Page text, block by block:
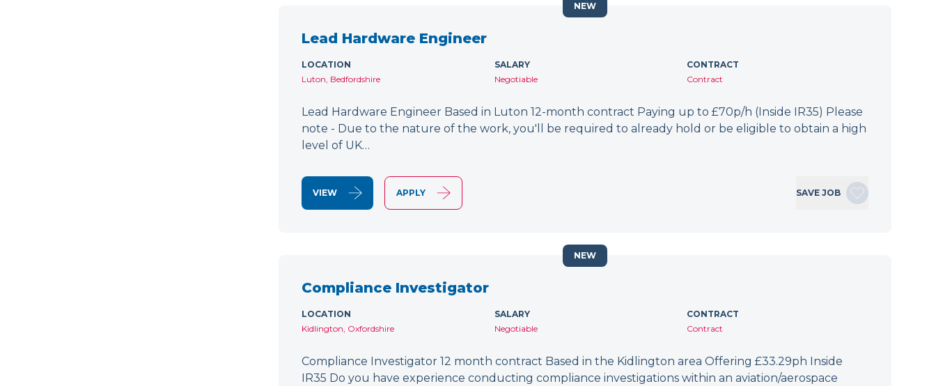
Lead Hardware Engineer
LOCATION
Luton, Bedfordshire
SALARY
Negotiable
CONTRACT
Contract
Lead Hardware Engineer Based in Luton 12-month contract Paying up to £70p/h (Inside IR35) Please
note - Due to the nature of the work, you'll be required to already hold or be eligible to obtain a high
level of UK…
VIEW APPLY SAVE JOB
NEW
Compliance Investigator
LOCATION
Kidlington, Oxfordshire
SALARY
Negotiable
CONTRACT
Contract
Compliance Investigator 12 month contract Based in the Kidlington area Offering £33.29ph Inside
IR35 Do you have experience conducting compliance investigations within an aviation/aerospace
NEW